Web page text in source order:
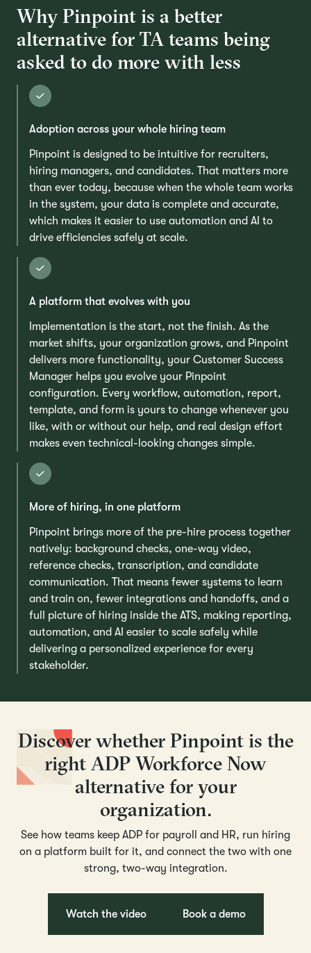
Why Pinpoint is a better
alternative for TA teams being
asked to do more with less
Adoption across your whole hiring team
Pinpoint is designed to be intuitive for recruiters,
hiring managers, and candidates. That matters more
than ever today, because when the whole team works
in the system, your data is complete and accurate,
which makes it easier to use automation and AI to
drive efficiencies safely at scale.
A platform that evolves with you
Implementation is the start, not the finish. As the
market shifts, your organization grows, and Pinpoint
delivers more functionality, your Customer Success
Manager helps you evolve your Pinpoint
configuration. Every workflow, automation, report,
template, and form is yours to change whenever you
like, with or without our help, and real design effort
makes even technical-looking changes simple.
More of hiring, in one platform
Pinpoint brings more of the pre-hire process together
natively: background checks, one-way video,
reference checks, transcription, and candidate
communication. That means fewer systems to learn
and train on, fewer integrations and handoffs, and a
full picture of hiring inside the ATS, making reporting,
automation, and AI easier to scale safely while
delivering a personalized experience for every
stakeholder.
Discover whether Pinpoint is the
right ADP Workforce Now
alternative for your
organization.
See how teams keep ADP for payroll and HR, run hiring
on a platform built for it, and connect the two with one
strong, two-way integration.
Watch the video Book a demo